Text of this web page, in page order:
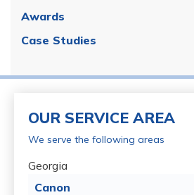
Awards
Case Studies
OUR SERVICE AREA
We serve the following areas
Georgia
Canon